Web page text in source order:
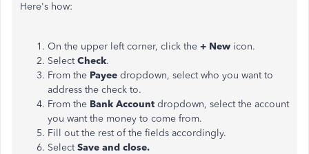
Here's how:
On the upper left corner, click the + New icon.
SelectCheck.
From the Payee dropdown, select who you want to
address the check to.
From the Bank Account dropdown, select the account
you want the money to come from.
Fill out the rest of the fields accordingly.
SelectSave and close.